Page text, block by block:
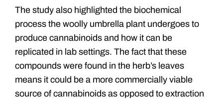
The study also highlighted the biochemical
process the woolly umbrella plant undergoes to
produce cannabinoids and how it can be
replicated in lab settings. The fact that these
compounds were found in the herb’s leaves
means it could be a more commercially viable
source of cannabinoids as opposed to extraction